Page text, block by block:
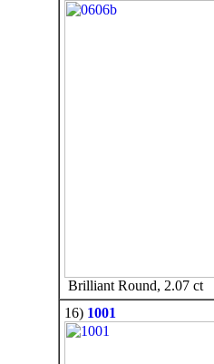
Brilliant Round, 2.07 ct
16) 1001